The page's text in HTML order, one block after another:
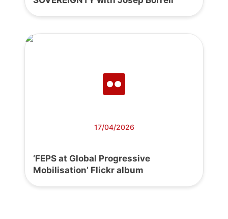
17/04/2026
‘FEPS at Global Progressive
Mobilisation’ Flickr album